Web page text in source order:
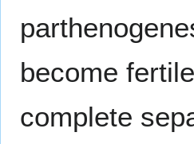
become
complete